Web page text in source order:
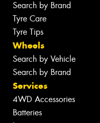
Search by Brand
Tyre Care
Tyre Tips
Wheels
Search by Vehicle
Search by Brand
Services
4WD Accessories
Batteries